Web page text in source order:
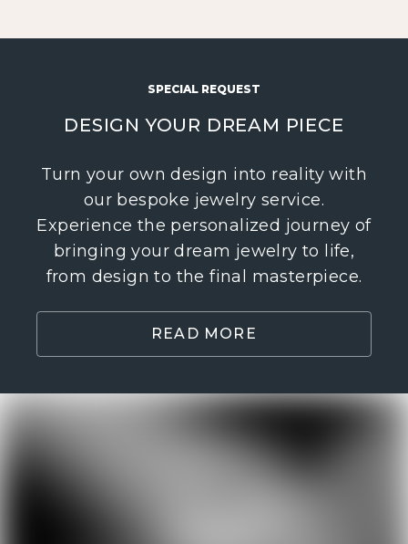
SPECIAL REQUEST
DESIGN YOUR DREAM PIECE
Turn your own design into reality with
our bespoke jewelry service.
Experience the personalized journey of
bringing your dream jewelry to life,
from design to the final masterpiece.
READ MORE